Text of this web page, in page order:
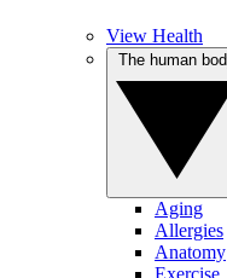
View Health
Aging
Allergies
Anatomy
Exercise